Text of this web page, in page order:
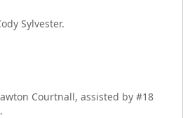
Sylvester.
Courtnall, assisted by #18